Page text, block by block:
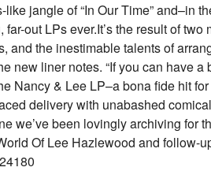
jangle of “In Our Time” and–in
far-out LPs ever.It’s the result of
and the inestimable talents of
new liner notes. “If you can have
Nancy & Lee LP–a bona fide hit
delivery with unabashed
we’ve been lovingly archiving for
Of Lee Hazlewood and follow-